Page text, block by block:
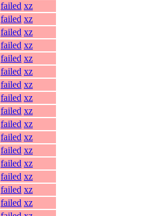
failed xz
failed xz
failed xz
failed xz
failed xz
failed xz
failed xz
failed xz
failed xz
failed xz
failed xz
failed xz
failed xz
failed xz
failed xz
failed xz